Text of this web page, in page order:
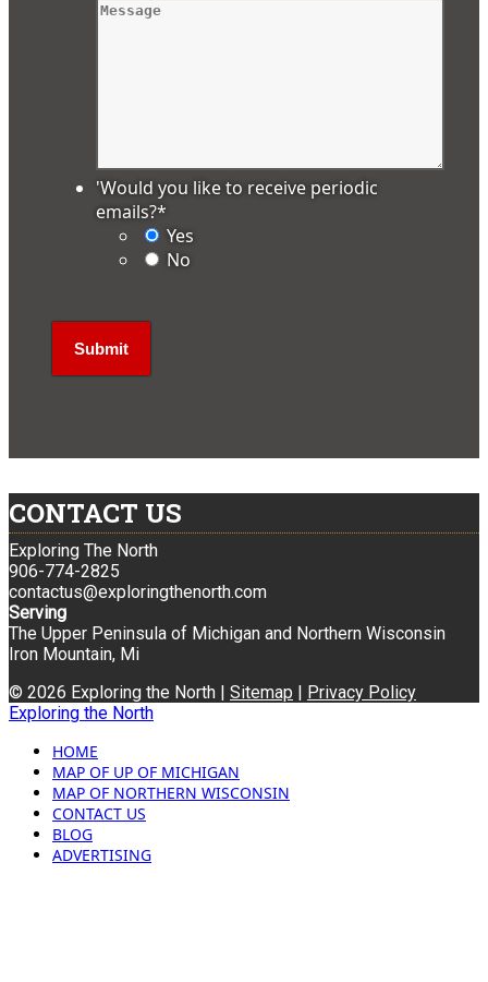
'Would you like to receive periodic
emails?*
Yes
No
CONTACT US
Exploring The North
906-774-2825
contactus@exploringthenorth.com
Serving
The Upper Peninsula of Michigan and Northern Wisconsin
Iron Mountain, Mi
© 2026 Exploring the North | Sitemap
Privacy Policy
Exploring the North
HOME
MAP OF UP OF MICHIGAN
MAP OF NORTHERN WISCONSIN
CONTACT US
BLOG
ADVERTISING